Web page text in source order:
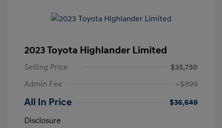
2023 Toyota Highlander Limited
Selling Price
$35,750
Admin Fee
+$899
All In Price
$36,649
Disclosure